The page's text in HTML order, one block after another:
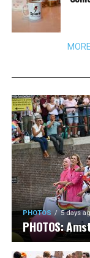
PHOTOS 5 days
PHOTOS: